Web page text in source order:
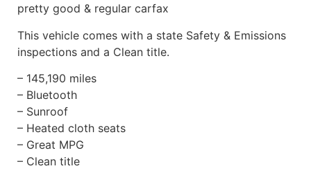
pretty good & regular carfax
This vehicle comes with a state Safety & Emissions
inspections and a Clean title.
– 145,190 miles
– Bluetooth
– Sunroof
– Heated cloth seats
– Great MPG
– Clean title